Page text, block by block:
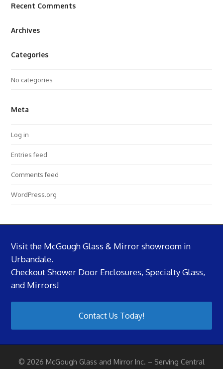
Recent Comments
Archives
Categories
No categories
Meta
Log in
Entries feed
Comments feed
WordPress.org
Visit the McGough Glass & Mirror showroom in
Urbandale.
Checkout Shower Door Enclosures, Specialty Glass,
and Mirrors!
Contact Us Today!
© 2026 McGough Glass and Mirror Inc. – Serving Central